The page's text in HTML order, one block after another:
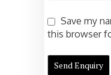
Save my
this browser